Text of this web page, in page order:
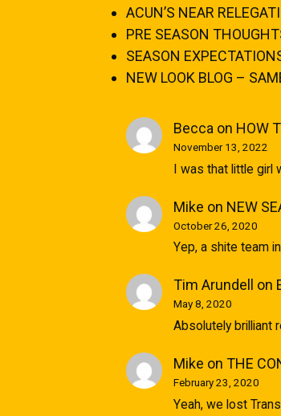
ACUN’S NEAR
PRE SEASON
SEASON
NEW LOOK BLOG –
Becca on HOW
November 13, 2022
I was that little girl
Mike on NEW
October 26, 2020
Yep, a shite team
Tim Arundell on
May 8, 2020
Absolutely brilliant
Mike on THE
February 23, 2020
Yeah, we lost